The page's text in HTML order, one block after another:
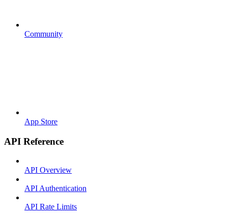
Community
App Store
API Reference
API Overview
API Authentication
API Rate Limits